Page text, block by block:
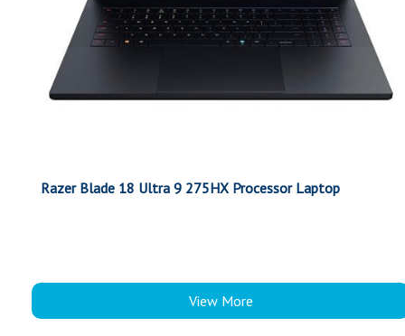
Razer Blade 18 Ultra 9 275HX Processor Laptop
View More